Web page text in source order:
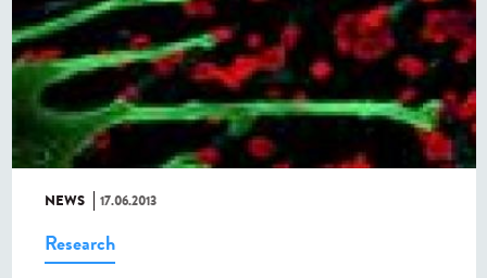
NEWS 17.06.2013
Research